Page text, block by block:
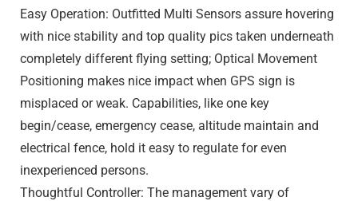
Easy Operation: Outfitted Multi Sensors assure hovering
with nice stability and top quality pics taken underneath
completely different flying setting; Optical Movement
Positioning makes nice impact when GPS sign is
misplaced or weak. Capabilities, like one key
begin/cease, emergency cease, altitude maintain and
electrical fence, hold it easy to regulate for even
inexperienced persons.
Thoughtful Controller: The management vary of